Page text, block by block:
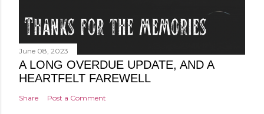
June 08, 2023
A LONG OVERDUE UPDATE, AND A
HEARTFELT FAREWELL
Share Post a Comment